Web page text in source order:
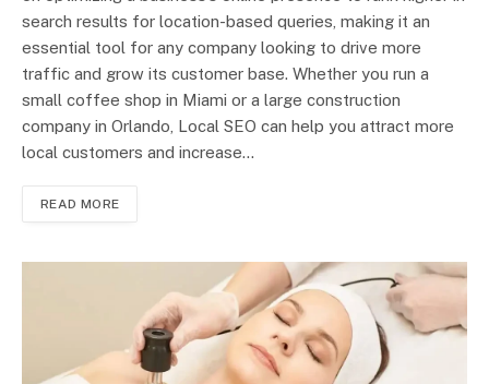
search results for location-based queries, making it an
essential tool for any company looking to drive more
traffic and grow its customer base. Whether you run a
small coffee shop in Miami or a large construction
company in Orlando, Local SEO can help you attract more
local customers and increase…
READ MORE